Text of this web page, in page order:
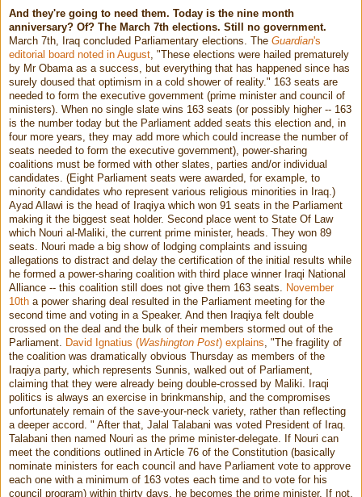
And they're going to need them. Today is the nine month
anniversary? Of? The March 7th elections. Still no government.
March 7th, Iraq concluded Parliamentary elections. The Guardian's
editorial board noted in August, "These elections were hailed prematurely
by Mr Obama as a success, but everything that has happened since has
surely doused that optimism in a cold shower of reality." 163 seats are
needed to form the executive government (prime minister and council of
ministers). When no single slate wins 163 seats (or possibly higher -- 163
is the number today but the Parliament added seats this election and, in
four more years, they may add more which could increase the number of
seats needed to form the executive government), power-sharing
coalitions must be formed with other slates, parties and/or individual
candidates. (Eight Parliament seats were awarded, for example, to
minority candidates who represent various religious minorities in Iraq.)
Ayad Allawi is the head of Iraqiya which won 91 seats in the Parliament
making it the biggest seat holder. Second place went to State Of Law
which Nouri al-Maliki, the current prime minister, heads. They won 89
seats. Nouri made a big show of lodging complaints and issuing
allegations to distract and delay the certification of the initial results while
he formed a power-sharing coalition with third place winner Iraqi National
Alliance -- this coalition still does not give them 163 seats. November
10th a power sharing deal resulted in the Parliament meeting for the
second time and voting in a Speaker. And then Iraqiya felt double
crossed on the deal and the bulk of their members stormed out of the
Parliament. David Ignatius (Washington Post) explains, "The fragility of
the coalition was dramatically obvious Thursday as members of the
Iraqiya party, which represents Sunnis, walked out of Parliament,
claiming that they were already being double-crossed by Maliki. Iraqi
politics is always an exercise in brinkmanship, and the compromises
unfortunately remain of the save-your-neck variety, rather than reflecting
a deeper accord. " After that, Jalal Talabani was voted President of Iraq.
Talabani then named Nouri as the prime minister-delegate. If Nouri can
meet the conditions outlined in Article 76 of the Constitution (basically
nominate ministers for each council and have Parliament vote to approve
each one with a minimum of 163 votes each time and to vote for his
council program) within thirty days, he becomes the prime minister. If not,